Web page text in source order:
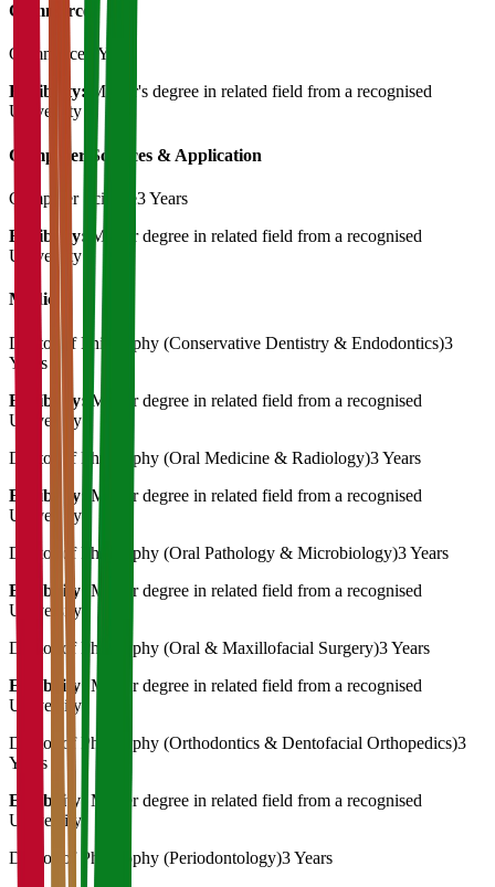
Commerce
Commerce 3 Years
Eligibility:
Master's degree in related field from a recognised
University
Computer Sciences & Application
Computer Science3 Years
Eligibility: Master degree in related field from a recognised
University
Medical
Doctor of Philosophy (Conservative Dentistry & Endodontics)3
Years
Eligibility: Master degree in related field from a recognised
University
Doctor of Philosophy (Oral Medicine & Radiology)3 Years
Eligibility: Master degree in related field from a recognised
University
Doctor of Philosophy (Oral Pathology & Microbiology)3 Years
Eligibility: Master degree in related field from a recognised
University
Doctor of Philosophy (Oral & Maxillofacial Surgery)3 Years
Eligibility: Master degree in related field from a recognised
University
Doctor of Philosophy (Orthodontics & Dentofacial Orthopedics)3
Years
Eligibility: Master degree in related field from a recognised
University
Doctor of Philosophy (Periodontology)3 Years